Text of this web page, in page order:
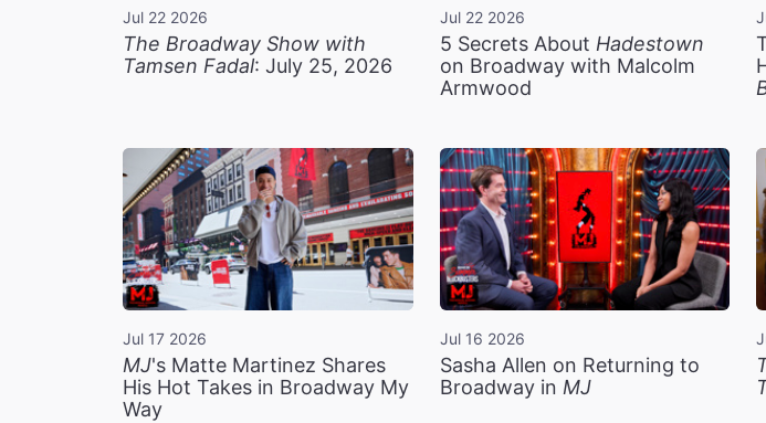
Jul 22 2026
The Broadway Show with
Tamsen Fadal: July 25, 2026
Jul 22 2026
5 Secrets About Hadestown
on Broadway with Malcolm
Armwood
Jul 17 2026
MJ's Matte Martinez Shares
His Hot Takes in Broadway My
Way
Jul 16 2026
Sasha Allen on Returning to
Broadway in MJ